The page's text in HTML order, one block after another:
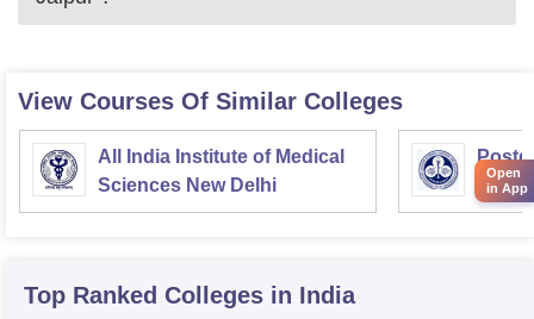
View Courses Of Similar Colleges
All India Institute of Medical
Sciences New Delhi
Top Ranked Colleges in India
Open
in App